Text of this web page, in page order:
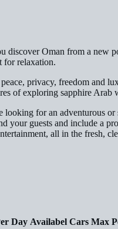
discover Oman from a new
for relaxation.
privacy, freedom and
of exploring sapphire Arab
looking for an adventurous
your guests and include a
all in the fresh,
Day Availabel Cars Max